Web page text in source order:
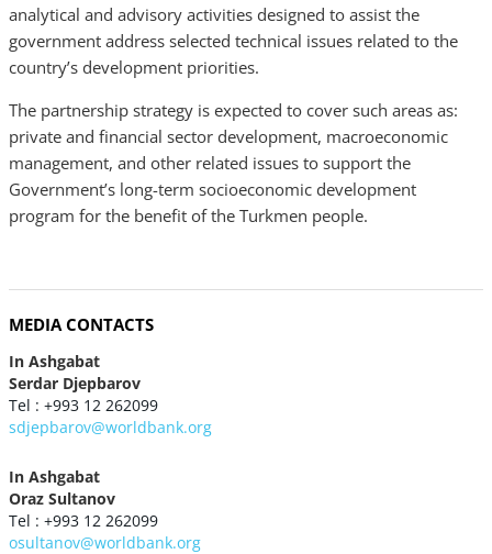
analytical and advisory activities designed to assist the
government address selected technical issues related to the
country’s development priorities.
The partnership strategy is expected to cover such areas as:
private and financial sector development, macroeconomic
management, and other related issues to support the
Government’s long-term socioeconomic development
program for the benefit of the Turkmen people.
MEDIA CONTACTS
In Ashgabat
Serdar Djepbarov
Tel : +993 12 262099
sdjepbarov@worldbank.org
In Ashgabat
Oraz Sultanov
Tel : +993 12 262099
osultanov@worldbank.org